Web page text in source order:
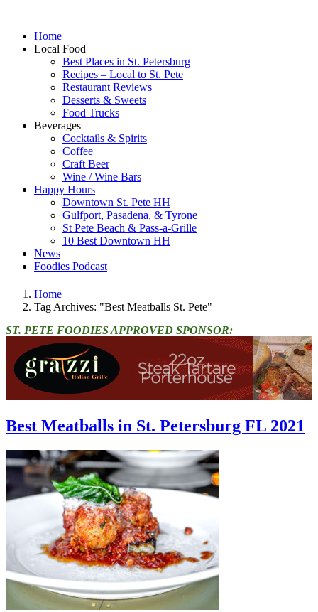
Home
Local Food
Best Places in St. Petersburg
Recipes – Local to St. Pete
Restaurant Reviews
Desserts & Sweets
Food Trucks
Beverages
Cocktails & Spirits
Coffee
Craft Beer
Wine / Wine Bars
Happy Hours
Downtown St. Pete HH
Gulfport, Pasadena, & Tyrone
St Pete Beach & Pass-a-Grille
10 Best Downtown HH
News
Foodies Podcast
Home
Tag Archives: "Best Meatballs St. Pete"
ST. PETE FOODIES APPROVED SPONSOR:
Best Meatballs in St. Petersburg FL 2021